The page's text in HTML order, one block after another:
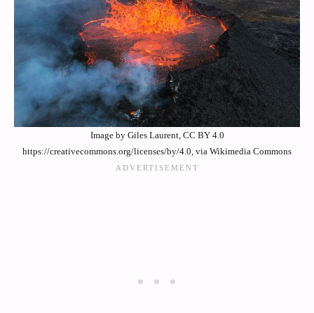
Image by Giles Laurent, CC BY 4.0
https://creativecommons.org/licenses/by/4.0, via Wikimedia Commons